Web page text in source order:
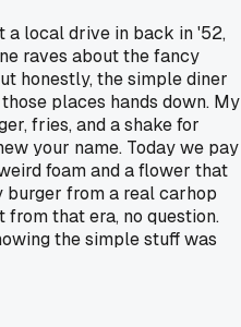
a local drive in back in '52,
raves about the fancy
honestly, the simple diner
places hands down. My
fries, and a shake for
your name. Today we pay
foam and a flower that
burger from a real carhop
that era, no question.
the simple stuff was